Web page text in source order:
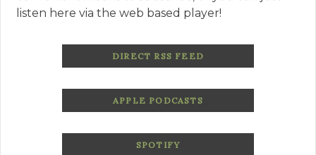
listen here via the web based player!
DIRECT RSS FEED
APPLE PODCASTS
SPOTIFY